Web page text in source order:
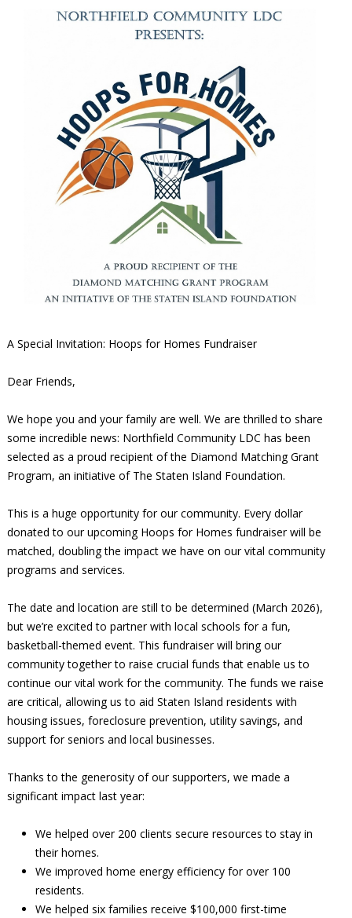
A Special Invitation: Hoops for Homes Fundraiser
Dear Friends,
We hope you and your family are well. We are thrilled to share
some incredible news: Northfield Community LDC has been
selected as a proud recipient of the Diamond Matching Grant
Program, an initiative of The Staten Island Foundation.
This is a huge opportunity for our community. Every dollar
donated to our upcoming Hoops for Homes fundraiser will be
matched, doubling the impact we have on our vital community
programs and services.
The date and location are still to be determined (March 2026),
but we’re excited to partner with local schools for a fun,
basketball-themed event. This fundraiser will bring our
community together to raise crucial funds that enable us to
continue our vital work for the community. The funds we raise
are critical, allowing us to aid Staten Island residents with
housing issues, foreclosure prevention, utility savings, and
support for seniors and local businesses.
Thanks to the generosity of our supporters, we made a
significant impact last year:
We helped over 200 clients secure resources to stay in
their homes.
We improved home energy efficiency for over 100
residents.
We helped six families receive $100,000 first-time